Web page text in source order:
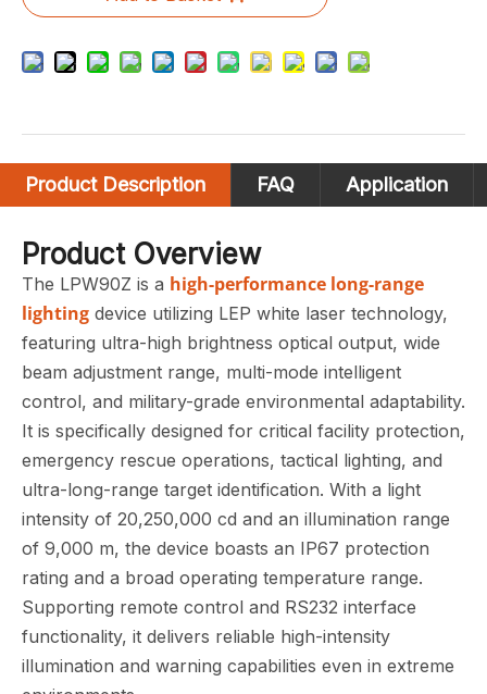
Product Description FAQ Application
Product Overview
The LPW90Z is a high-performance long-range
lighting device utilizing LEP white laser technology,
featuring ultra-high brightness optical output, wide
beam adjustment range, multi-mode intelligent
control, and military-grade environmental adaptability.
It is specifically designed for critical facility protection,
emergency rescue operations, tactical lighting, and
ultra-long-range target identification. With a light
intensity of 20,250,000 cd and an illumination range
of 9,000 m, the device boasts an IP67 protection
rating and a broad operating temperature range.
Supporting remote control and RS232 interface
functionality, it delivers reliable high-intensity
illumination and warning capabilities even in extreme